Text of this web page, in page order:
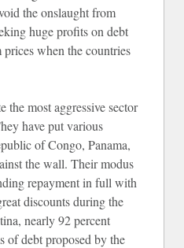
the onslaught from
huge profits on debt
when the countries
the most aggressive sector
have put various
of Congo, Panama,
the wall. Their modus
repayment in full with
discounts during the
nearly 92 percent
of debt proposed by the